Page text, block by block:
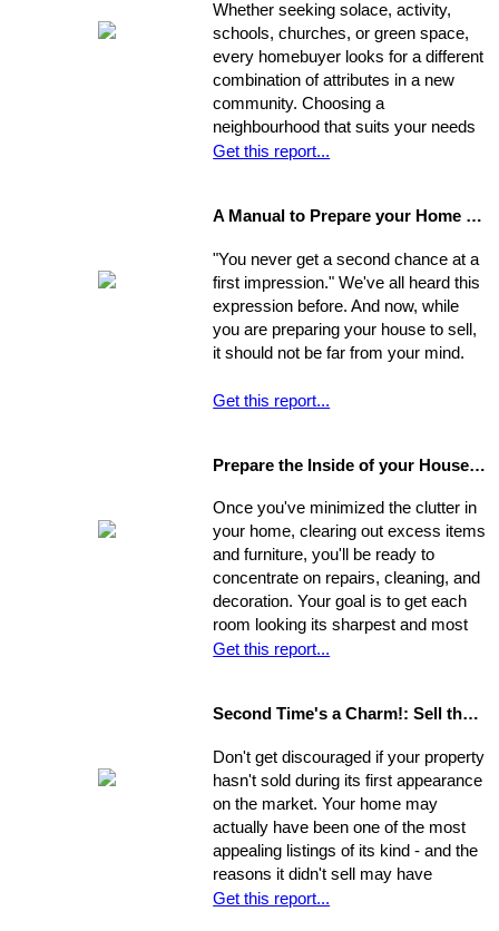
competitive offers. While most selling
agents counsel their clients to
consider this equation when pricing
their home, keep in mind that some
homes are not properly priced.
Whether seeking solace, activity,
schools, churches, or green space,
every homebuyer looks for a different
combination of attributes in a new
community. Choosing a
neighbourhood that suits your needs
and wants is one of the most
environment will affect the way you
Get this report...
A Manual to Prepare your Home for Selling
"You never get a second chance at a
first impression." We've all heard this
expression before. And now, while
you are preparing your house to sell,
it should not be far from your mind.
Get this report...
Prepare the Inside of your House for Showing
Once you've minimized the clutter in
your home, clearing out excess items
and furniture, you'll be ready to
concentrate on repairs, cleaning, and
decoration. Your goal is to get each
room looking its sharpest and most
fresh - the better your house looks,
Concentrate on the following areas to
Get this report...
Second Time's a Charm!: Sell the House that Didn't Sell
Don't get discouraged if your property
hasn't sold during its first appearance
on the market. Your home may
actually have been one of the most
appealing listings of its kind - and the
reasons it didn't sell may have
nothing to do with the property itself or
Get this report...